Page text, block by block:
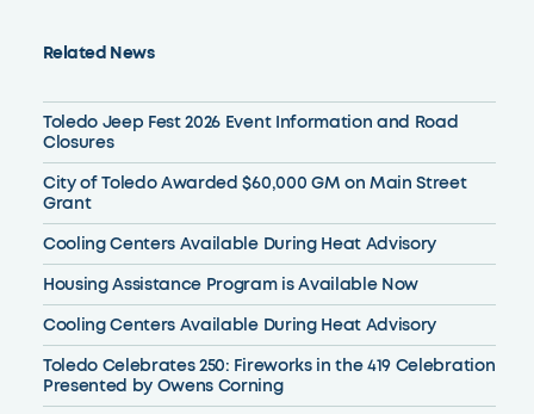
Related News
Toledo Jeep Fest 2026 Event Information and Road
Closures
City of Toledo Awarded $60,000 GM on Main Street
Grant
Cooling Centers Available During Heat Advisory
Housing Assistance Program is Available Now
Cooling Centers Available During Heat Advisory
Toledo Celebrates 250: Fireworks in the 419 Celebration
Presented by Owens Corning